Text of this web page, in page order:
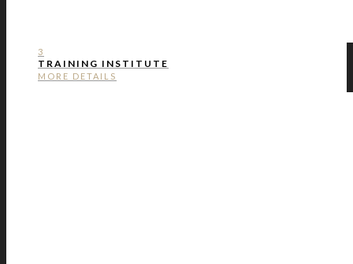
3
TRAINING INSTITUTE
MORE DETAILS